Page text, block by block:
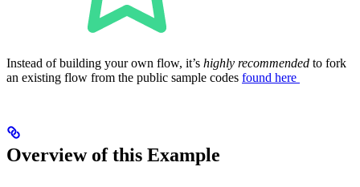
Instead of building your own flow, it’s highly recommended to fork
an existing flow from the public sample codes found here
Overview of this Example